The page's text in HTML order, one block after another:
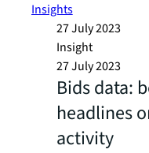
Insights
27 July 2023
Insight
27 July 2023
Bids data:
headlines
activity